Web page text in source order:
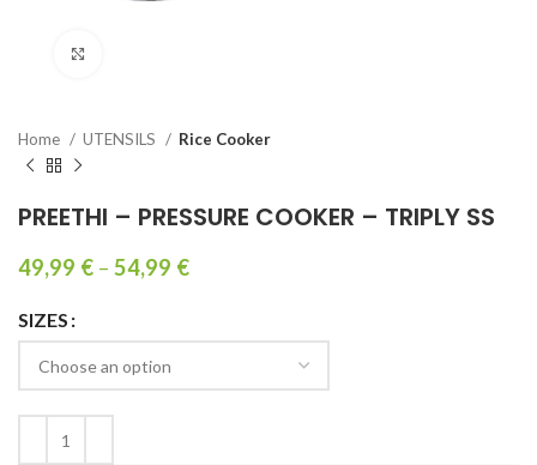
Home UTENSILS Rice Cooker
PREETHI – PRESSURE COOKER – TRIPLY SS
49,99 € – 54,99 €
SIZES